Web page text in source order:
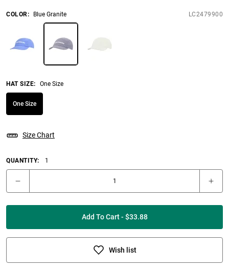
COLOR: Blue Granite LC2479900
HAT SIZE: One Size
One Size
Size Chart
QUANTITY: 1
Add To Cart - $33.88
Wish list